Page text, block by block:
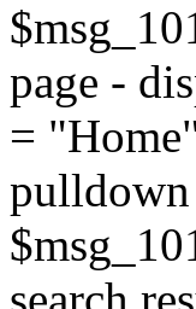
page -
=
pulldown